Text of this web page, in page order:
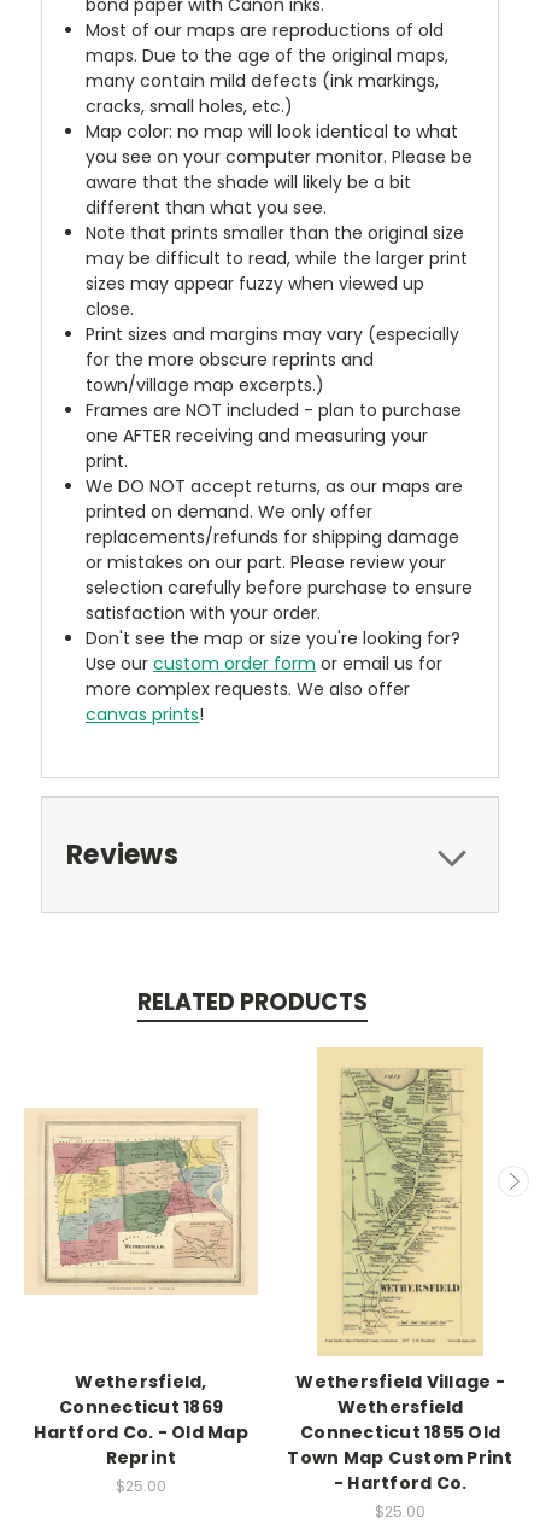
Most of our maps are reproductions of old
maps. Due to the age of the original maps,
many contain mild defects (ink markings,
cracks, small holes, etc.)
Map color: no map will look identical to what
you see on your computer monitor. Please be
aware that the shade will likely be a bit
different than what you see.
Note that prints smaller than the original size
may be difficult to read, while the larger print
sizes may appear fuzzy when viewed up
close.
Print sizes and margins may vary (especially
for the more obscure reprints and
town/village map excerpts.)
Frames are NOT included - plan to purchase
one AFTER receiving and measuring your
print.
We DO NOT accept returns, as our maps are
printed on demand. We only offer
replacements/refunds for shipping damage
or mistakes on our part. Please review your
selection carefully before purchase to ensure
satisfaction with your order.
Don't see the map or size you're looking for?
Use ourcustom order form or email us for
more complex requests. We also offer
canvas prints!
Reviews
RELATED PRODUCTS
Wethersfield,
Connecticut 1869
Hartford Co. - Old Map
Reprint
$25.00
Wethersfield Village -
Wethersfield
Connecticut 1855 Old
Town Map Custom Print
- Hartford Co.
$25.00